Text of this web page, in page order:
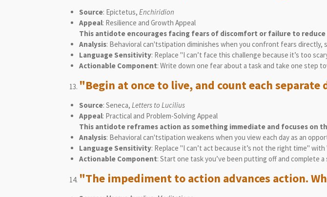
Source: Epictetus, Enchiridion
Appeal: Resilience and Growth Appeal
This antidote encourages facing fears of discomfort or failure to
Analysis: Behavioral can'tstipation diminishes when you confront fears directly,
Language Sensitivity: Replace "I can’t face this challenge because it’s too
Actionable Component: Write down one fear about a task and take one step
"Begin at once to live, and count each separate
Source: Seneca, Letters to Lucilius
Appeal: Practical and Problem-Solving Appeal
This antidote reframes action as something immediate and focuses on
Analysis: Behavioral can'tstipation weakens when you view each day as an
Language Sensitivity: Replace "I can’t act because it’s not the right time"
Actionable Component: Start one task you’ve been putting off and complete
"The impediment to action advances action.